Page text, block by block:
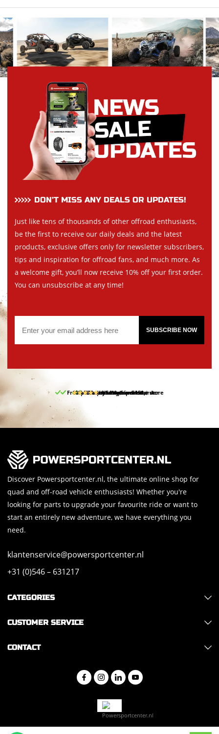
DON’T MISS ANY DEALS OR UPDATES!
Just like tens of thousands of other offroad enthusiasts,
be the first to receive our daily deals and the latest
products, exclusive offers only for newsletter subscribers,
tips and inspiration for offroad fans, and much more. As
a welcome gift, you’ll now receive 10% off your first order.
You can unsubscribe at any time!
SUBSCRIBE NOW
Free pick up and return in our store
Free delivery from 150,-
30-day return period
10% discount on your first order
9.5/10 (65 reviews)
Discover Powersportcenter.nl, the ultimate online shop for
quad and off-road vehicle enthusiasts! Whether you're
looking for parts to upgrade your favourite ride or want to
start an entirely new adventure, we have everything you
need.
klantenservice@powersportcenter.nl
+31 (0)546 – 631217
CATEGORIES
CUSTOMER SERVICE
CONTACT